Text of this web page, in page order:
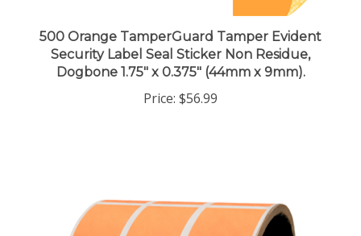
500 Orange TamperGuard Tamper Evident
Security Label Seal Sticker Non Residue,
Dogbone 1.75" x 0.375" (44mm x 9mm).
$56.99